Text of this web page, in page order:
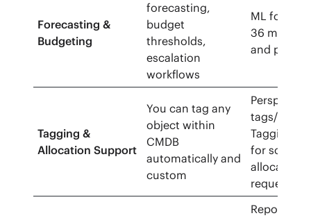
Forecasting &
Budgeting
forecasting,
budget
thresholds,
escalation
workflows
ML
36
and policy
Tagging &
Allocation Support
You can tag any
object within
CMDB
automatically and
custom
tags/
Tagging
for
allocation
requests/
Reports/